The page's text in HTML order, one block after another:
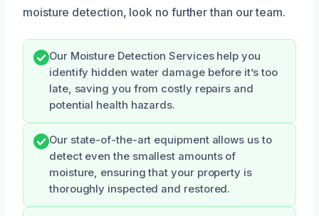
moisture detection, look no further than our team.
Our Moisture Detection Services help you
identify hidden water damage before it’s too
late, saving you from costly repairs and
potential health hazards.
Our state-of-the-art equipment allows us to
detect even the smallest amounts of
moisture, ensuring that your property is
thoroughly inspected and restored.